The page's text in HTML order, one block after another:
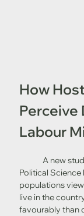
How
Perceive
Labour
Political Science
populations
live in the
favourably than